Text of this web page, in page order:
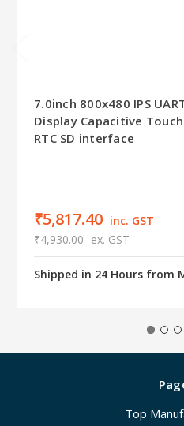
7.0inch 800x480 IPS
Display Capacitive
RTC SD interface
₹5,817.40 inc. GST
₹4,930.00 ex. GST
Shipped in 24 Hours from
Top